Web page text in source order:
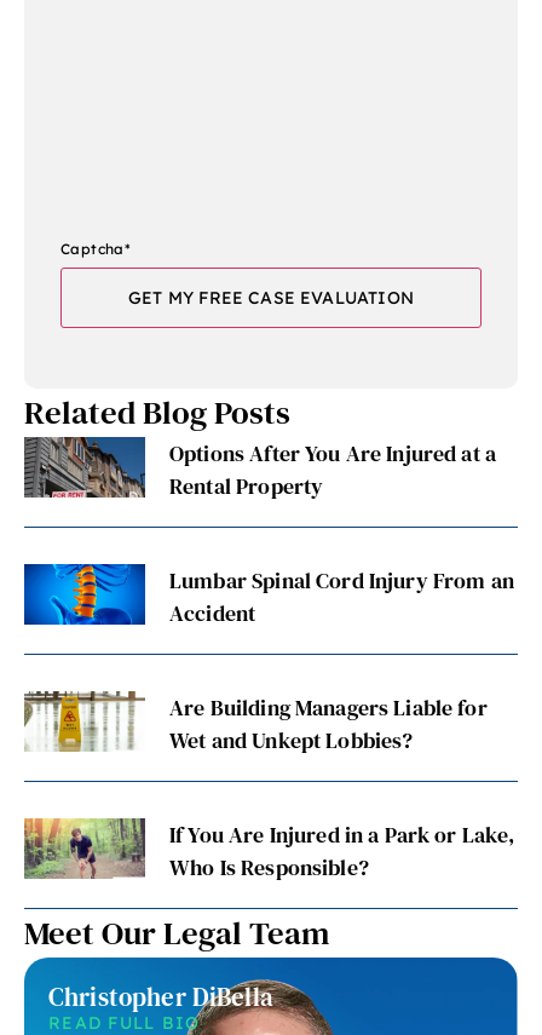
Captcha*
Related Blog Posts
Options After You Are Injured at a
Rental Property
Lumbar Spinal Cord Injury From an
Accident
Are Building Managers Liable for
Wet and Unkept Lobbies?
If You Are Injured in a Park or Lake,
Who Is Responsible?
Meet Our Legal Team
Christopher DiBella
READ FULL BIO